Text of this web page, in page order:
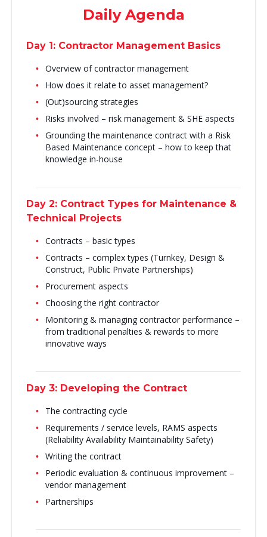
Daily Agenda
Day 1: Contractor Management Basics
Overview of contractor management
How does it relate to asset management?
(Out)sourcing strategies
Risks involved – risk management & SHE aspects
Grounding the maintenance contract with a Risk
Based Maintenance concept – how to keep that
knowledge in-house
Day 2: Contract Types for Maintenance &
Technical Projects
Contracts – basic types
Contracts – complex types (Turnkey, Design &
Construct, Public Private Partnerships)
Procurement aspects
Choosing the right contractor
Monitoring & managing contractor performance –
from traditional penalties & rewards to more
innovative ways
Day 3: Developing the Contract
The contracting cycle
Requirements / service levels, RAMS aspects
(Reliability Availability Maintainability Safety)
Writing the contract
Periodic evaluation & continuous improvement –
vendor management
Partnerships